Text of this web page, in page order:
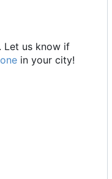
Let us know if
in your city!